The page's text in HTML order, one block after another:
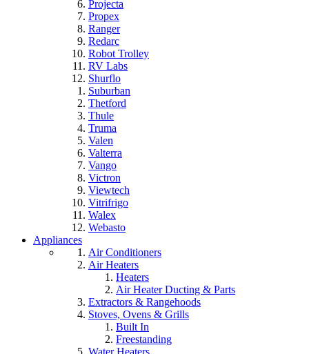
Projecta
Propex
Ranger
Redarc
Robot Trolley
RV Labs
Shurflo
Suburban
Thetford
Thule
Truma
Valen
Valterra
Vango
Victron
Viewtech
Vitrifrigo
Walex
Webasto
Appliances
Air Conditioners
Air Heaters
Heaters
Air Heater Ducting & Parts
Extractors & Rangehoods
Stoves, Ovens & Grills
Built In
Freestanding
Water Heaters